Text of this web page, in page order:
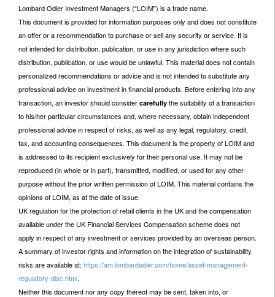
Lombard Odier Investment Managers (“LOIM”) is a trade name.
This document is provided for information purposes only and does not constitute
an offer or a recommendation to purchase or sell any security or service. It is
not intended for distribution, publication, or use in any jurisdiction where such
distribution, publication, or use would be unlawful. This material does not contain
personalized recommendations or advice and is not intended to substitute any
professional advice on investment in financial products. Before entering into any
transaction, an investor should consider carefully the suitability of a transaction
to his/her particular circumstances and, where necessary, obtain independent
professional advice in respect of risks, as well as any legal, regulatory, credit,
tax, and accounting consequences. This document is the property of LOIM and
is addressed to its recipient exclusively for their personal use. It may not be
reproduced (in whole or in part), transmitted, modified, or used for any other
purpose without the prior written permission of LOIM. This material contains the
opinions of LOIM, as at the date of issue.
UK regulation for the protection of retail clients in the UK and the compensation
available under the UK Financial Services Compensation scheme does not
apply in respect of any investment or services provided by an overseas person.
A summary of investor rights and information on the integration of sustainability
risks are available at: https://am.lombardodier.com/home/asset-management-
regulatory-disc.html.
Neither this document nor any copy thereof may be sent, taken into, or